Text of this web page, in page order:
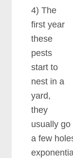
4) The
first year
these
pests
start to
nest in a
yard,
they
usually
a few